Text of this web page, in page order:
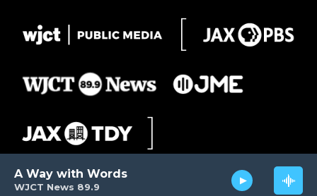
WJCT News 89.9
A Way with Words